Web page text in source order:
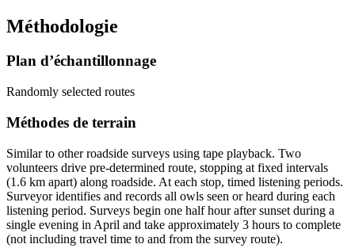
Méthodologie
Plan d’échantillonnage
Randomly selected routes
Méthodes de terrain
Similar to other roadside surveys using tape playback. Two
volunteers drive pre-determined route, stopping at fixed intervals
(1.6 km apart) along roadside. At each stop, timed listening periods.
Surveyor identifies and records all owls seen or heard during each
listening period. Surveys begin one half hour after sunset during a
single evening in April and take approximately 3 hours to complete
(not including travel time to and from the survey route).